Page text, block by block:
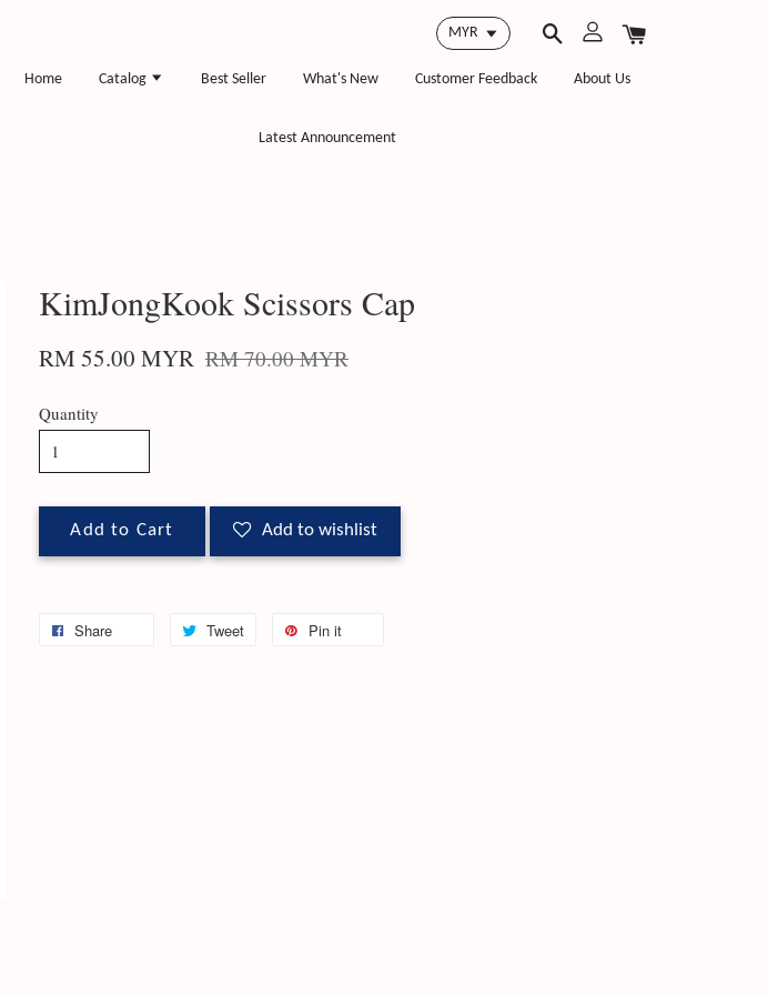
Home Catalog Best Seller What's New Customer Feedback About Us
Latest Announcement
KimJongKook Scissors Cap
RM 55.00 MYR RM 70.00 MYR
Quantity
Add to Cart Add to wishlist
Share Tweet Pin it